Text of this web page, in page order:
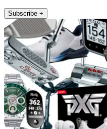
Subscribe +